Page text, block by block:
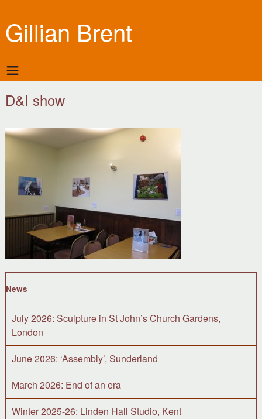
Gillian Brent
D&I show
News
July 2026: Sculpture in St John’s Church Gardens,
London
June 2026: ‘Assembly’, Sunderland
March 2026: End of an era
Winter 2025-26: Linden Hall Studio, Kent